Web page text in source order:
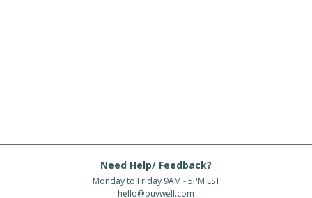
Need Help/ Feedback?
Monday to Friday 9AM - 5PM EST
hello@buywell.com